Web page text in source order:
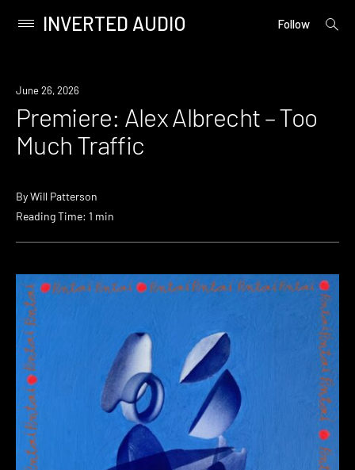
content
Primary
INVERTED AUDIO Follow
open
Premiere
June 26, 2026
Premiere: Alex Albrecht – Too
Much Traffic
ByWill Patterson
Reading Time: 1 min